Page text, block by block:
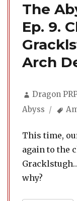
The
Ep. 9.
Arch
Author
Dragon
Abyss
This time,
again to the
why?